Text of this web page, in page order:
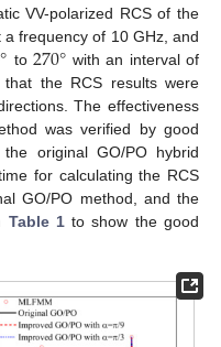
VV-polarized RCS of the
frequency of 10 GHz, and
° to270° with an interval of
that the RCS results were
The effectiveness
was verified by good
original GO/PO hybrid
for calculating the RCS
GO/PO method, and the
Table 1to show the good